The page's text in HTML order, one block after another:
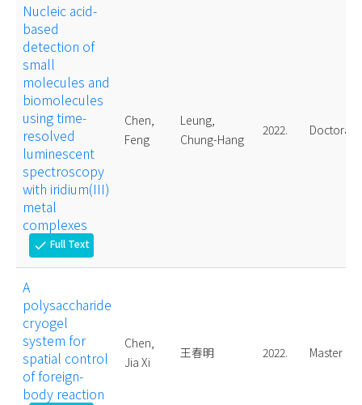
Nucleic acid-
based
detection of
small
molecules and
biomolecules
using time-
resolved
luminescent
spectroscopy
with iridium(III)
metal
complexes
check Full Text
Chen,
Feng
Leung,
Chung-Hang
2022. Doctoral
A
polysaccharide
cryogel
system for
spatial control
of foreign-
body reaction
Chen,
Jia Xi
王春明 2022. Master